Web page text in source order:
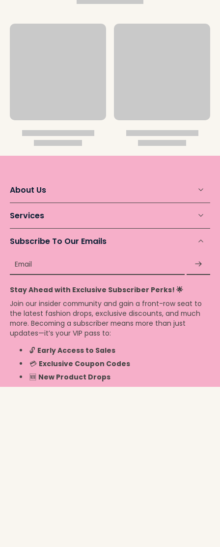
About Us
Services
Subscribe To Our Emails
Email
Stay Ahead with Exclusive Subscriber Perks! 🌟
Join our insider community and gain a front-row seat to
the latest fashion drops, exclusive discounts, and much
more. Becoming a subscriber means more than just
updates—it’s your VIP pass to:
🔓 Early Access to Sales
💳 Exclusive Coupon Codes
🆕 New Product Drops